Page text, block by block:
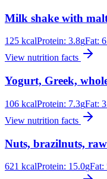
Milk shake with
125 kcalProtein: 3.8gFat:
View nutrition facts
Yogurt, Greek,
106 kcalProtein: 7.3gFat:
View nutrition facts
Nuts, brazilnuts, raw
621 kcalProtein: 15.0gFat: